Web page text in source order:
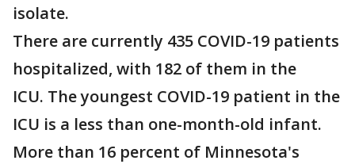
isolate.
There are currently 435 COVID-19 patients
hospitalized, with 182 of them in the
ICU. The youngest COVID-19 patient in the
ICU is a less than one-month-old infant.
More than 16 percent of Minnesota's